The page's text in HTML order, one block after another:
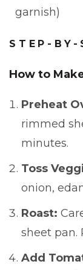
garnish)
STEP-BY-
How to
Preheat
rimmed
minutes.
Toss
onion,
Roast:
sheet pan.
Add